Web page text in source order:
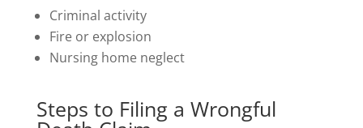
Criminal activity
Fire or explosion
Nursing home neglect
Steps to Filing a Wrongful